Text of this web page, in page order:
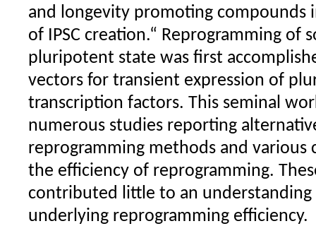
and longevity promoting compounds
of IPSC creation.“ Reprogramming of
pluripotent state was first
vectors for transient expression of
transcription factors. This seminal
numerous studies reporting
reprogramming methods and
the efficiency of reprogramming.
contributed little to an understanding
underlying reprogramming efficiency.